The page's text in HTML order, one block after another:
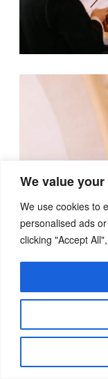
We value
We use cookies to
personalised ads
clicking "Accept